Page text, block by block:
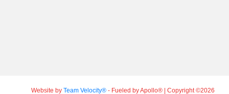
Website by Team Velocity®- Fueled by Apollo® | Copyright ©2026